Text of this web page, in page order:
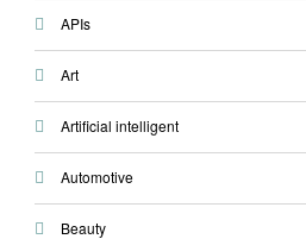
APIs
Art
Artificial intelligent
Automotive
Beauty